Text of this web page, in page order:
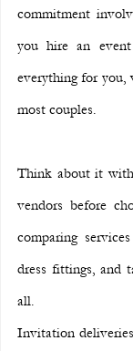
commitment
you hire an
everything for you,
most couples.
Think about it
vendors before
comparing
dress fittings, and
all.
Invitation